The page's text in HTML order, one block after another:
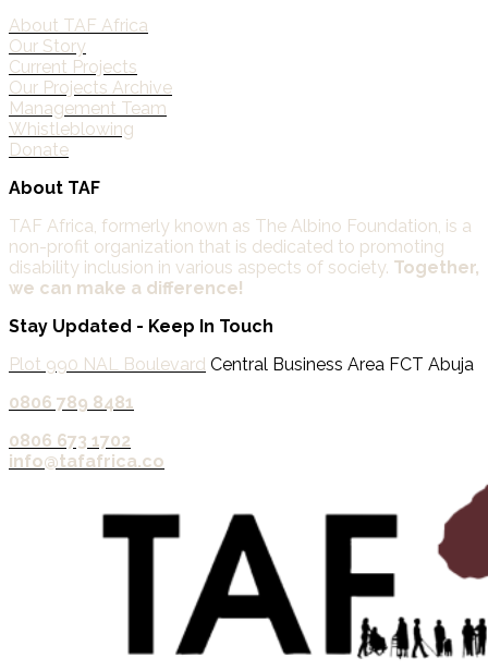
About TAF Africa
Our Story
Current Projects
Our Projects Archive
Management Team
Whistleblowing
Donate
About TAF
TAF Africa, formerly known as The Albino Foundation, is a
non-profit organization that is dedicated to promoting
disability inclusion in various aspects of society. Together,
we can make a difference!
Stay Updated - Keep In Touch
Plot 990 NAL Boulevard Central Business Area FCT Abuja
0806 789 8481‬
0806 673 1702‬
info@tafafrica.co